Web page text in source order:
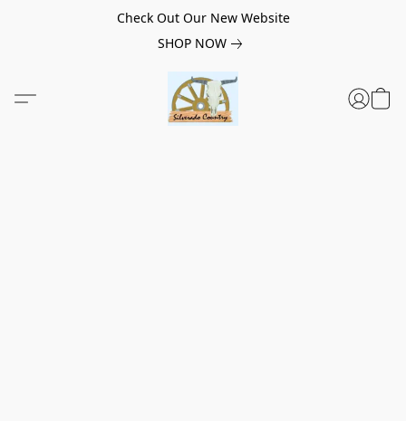
Check Out Our New Website
SHOP NOW